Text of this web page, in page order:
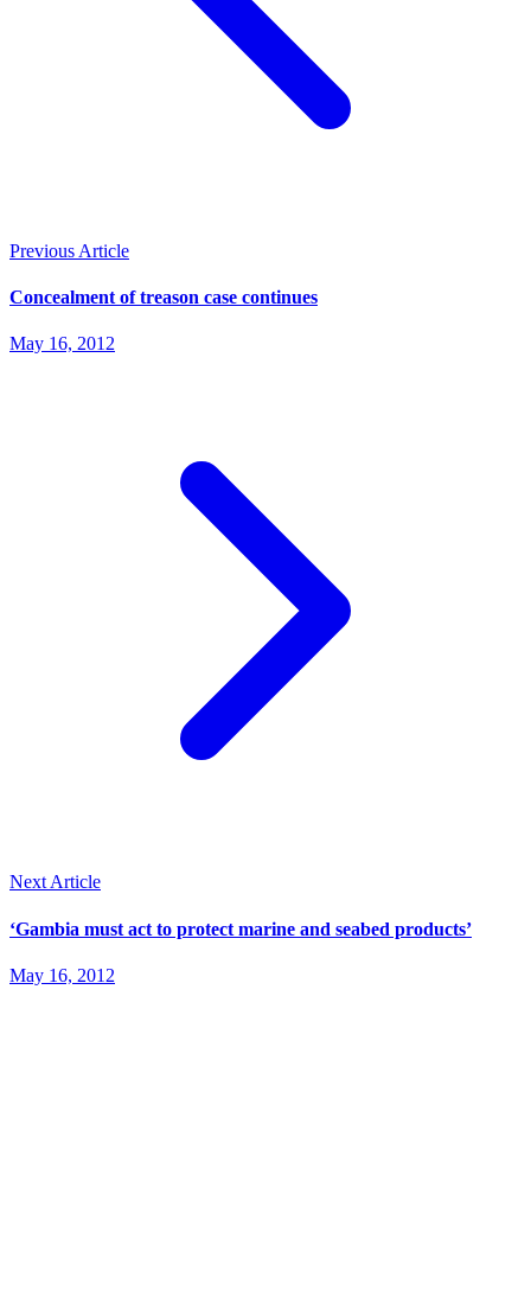
Previous Article
Concealment of treason case continues
May 16, 2012
Next Article
‘Gambia must act to protect marine and seabed products’
May 16, 2012